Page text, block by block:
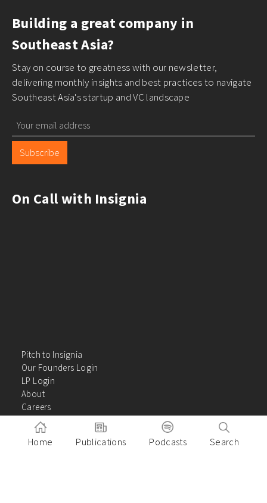
Building a great company in
Southeast Asia?
Stay on course to greatness with our newsletter,
delivering monthly insights and best practices to navigate
Southeast Asia's startup and VC landscape
Subscribe
On Call with Insignia
Pitch to Insignia
Our Founders Login
LP Login
About
Careers
Insights
Contact Us
VC Academy
Home Publications Podcasts Search